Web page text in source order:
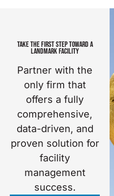
TAKE THE FIRST STEP TOWARD A
LANDMARK FACILITY
Partner with the
only firm that
offers a fully
comprehensive,
data-driven, and
proven solution for
facility
management
success.